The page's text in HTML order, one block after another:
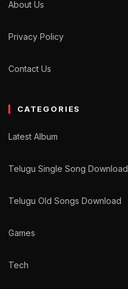
About Us
Privacy Policy
Contact Us
CATEGORIES
Latest Album
Telugu Single Song Download
Telugu Old Songs Download
Games
Tech